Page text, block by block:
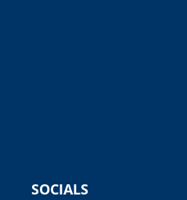
SOCIALS